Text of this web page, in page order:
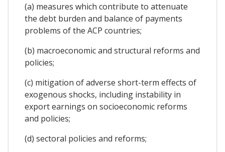
(a) measures which contribute to attenuate
the debt burden and balance of payments
problems of the ACP countries;
(b) macroeconomic and structural reforms and
policies;
(c) mitigation of adverse short-term effects of
exogenous shocks, including instability in
export earnings on socioeconomic reforms
and policies;
(d) sectoral policies and reforms;